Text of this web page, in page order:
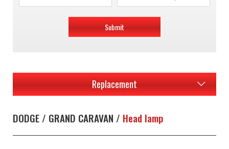
Submit
Replacement
DODGE / GRAND CARAVAN / Head lamp